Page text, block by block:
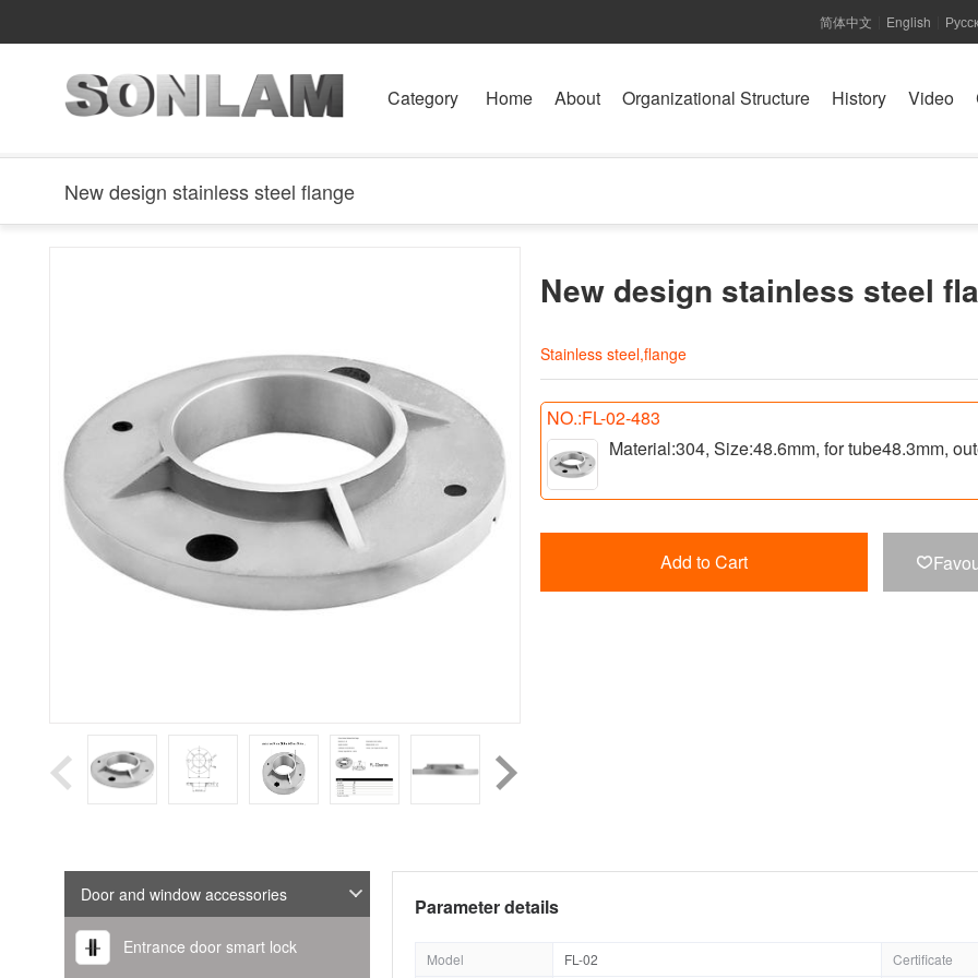
简体中文 English
Category Home About Organizational Structure History Video
New design stainless steel flange
New design stainless steel
Stainless steel,flange
NO.:FL-02-483
Material:304, Size:48.6mm, for tube48.3mm,
Add to Cart 
Door and window accessories
Entrance door smart lock
Parameter details
Model FL-02 Certificate